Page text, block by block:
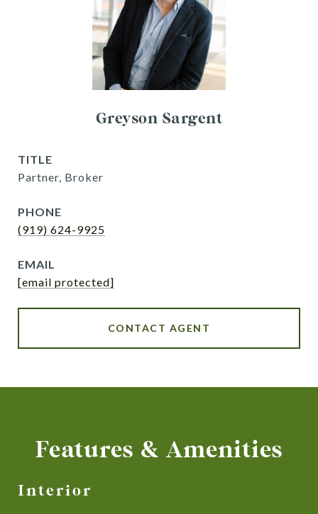
Greyson Sargent
TITLE
Partner, Broker
PHONE
(919) 624-9925
EMAIL
[email protected]
CONTACT AGENT
Features & Amenities
Interior